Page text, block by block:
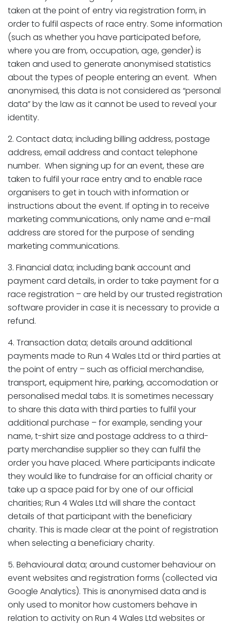
taken at the point of entry via registration form, in
order to fulfil aspects of race entry. Some information
(such as whether you have participated before,
where you are from, occupation, age, gender) is
taken and used to generate anonymised statistics
about the types of people entering an event. When
anonymised, this data is not considered as “personal
data” by the law as it cannot be used to reveal your
identity.
2. Contact data; including billing address, postage
address, email address and contact telephone
number. When signing up for an event, these are
taken to fulfil your race entry and to enable race
organisers to get in touch with information or
instructions about the event. If opting in to receive
marketing communications, only name and e-mail
address are stored for the purpose of sending
marketing communications.
3. Financial data; including bank account and
payment card details, in order to take payment for a
race registration – are held by our trusted registration
software provider in case it is necessary to provide a
refund.
4. Transaction data; details around additional
payments made to Run 4 Wales Ltd or third parties at
the point of entry – such as official merchandise,
transport, equipment hire, parking, accomodation or
personalised medal tabs. It is sometimes necessary
to share this data with third parties to fulfil your
additional purchase – for example, sending your
name, t-shirt size and postage address to a third-
party merchandise supplier so they can fulfil the
order you have placed. Where participants indicate
they would like to fundraise for an official charity or
take up a space paid for by one of our official
charities; Run 4 Wales Ltd will share the contact
details of that participant with the beneficiary
charity. This is made clear at the point of registration
when selecting a beneficiary charity.
5. Behavioural data; around customer behaviour on
event websites and registration forms (collected via
Google Analytics). This is anonymised data and is
only used to monitor how customers behave in
relation to activity on Run 4 Wales Ltd websites or